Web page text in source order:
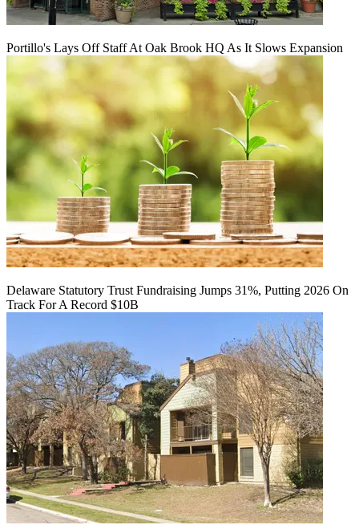
Portillo's Lays Off Staff At Oak Brook HQ As It Slows Expansion
Delaware Statutory Trust Fundraising Jumps 31%, Putting 2026 On
Track For A Record $10B